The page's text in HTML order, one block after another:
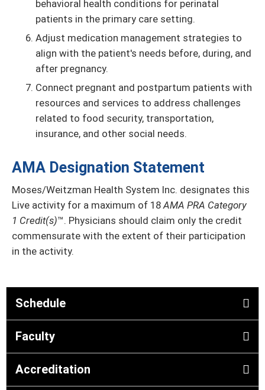
behavioral health conditions for perinatal
patients in the primary care setting.
Adjust medication management strategies to
align with the patient's needs before, during, and
after pregnancy.
Connect pregnant and postpartum patients with
resources and services to address challenges
related to food security, transportation,
insurance, and other social needs.
AMA Designation Statement
Moses/Weitzman Health System Inc. designates this
Live activity for a maximum of 18AMA PRA Category
1 Credit(s)™. Physicians should claim only the credit
commensurate with the extent of their participation
in the activity.
Schedule
Faculty
Accreditation